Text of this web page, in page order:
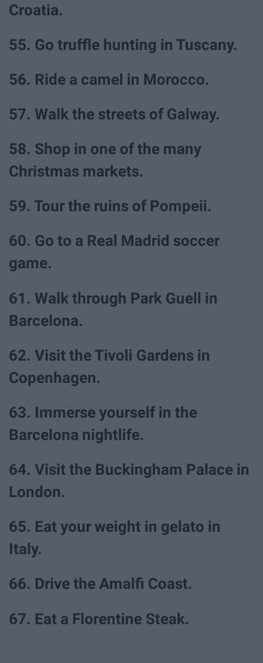
Croatia.
55. Go truffle hunting in Tuscany.
56. Ride a camel in Morocco.
57. Walk the streets of Galway.
58. Shop in one of the many
Christmas markets.
59. Tour the ruins of Pompeii.
60. Go to a Real Madrid soccer
game.
61. Walk through Park Guell in
Barcelona.
62. Visit the Tivoli Gardens in
Copenhagen.
63. Immerse yourself in the
Barcelona nightlife.
64. Visit the Buckingham Palace in
London.
65. Eat your weight in gelato in
Italy.
66. Drive the Amalfi Coast.
67. Eat a Florentine Steak.